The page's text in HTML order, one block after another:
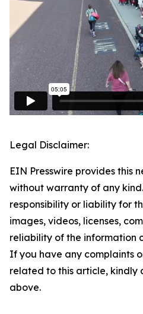
Legal Disclaimer:
EIN Presswire provides this
without warranty of any
responsibility or liability for
images, videos, licenses,
reliability of the information
If you have any complaints
related to this article, kindly
above.